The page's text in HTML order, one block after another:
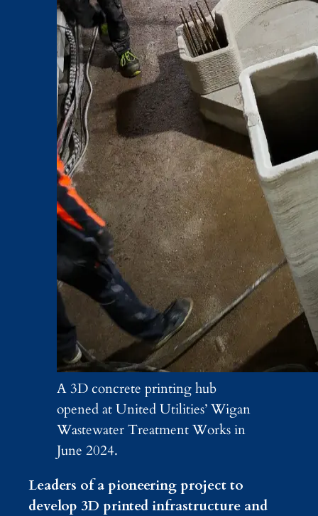
A 3D concrete printing hub
opened at United Utilities’ Wigan
Wastewater Treatment Works in
June 2024.
Leaders of a pioneering project to
develop 3D printed infrastructure and